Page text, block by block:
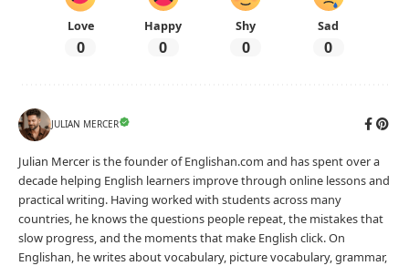
Love
0
Happy
0
Shy
0
Sad
0
JULIAN MERCER
Julian Mercer is the founder of Englishan.com and has spent over a
decade helping English learners improve through online lessons and
practical writing. Having worked with students across many
countries, he knows the questions people repeat, the mistakes that
slow progress, and the moments that make English click. On
Englishan, he writes about vocabulary, picture vocabulary, grammar,